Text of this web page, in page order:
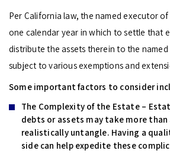
Per California law, the named executor
one calendar year in which to settle that
distribute the assets therein to the named
subject to various exemptions and
Some important factors to consider
The Complexity of the Estate –
debts or assets may take more than
realistically untangle. Having a
side can help expedite these